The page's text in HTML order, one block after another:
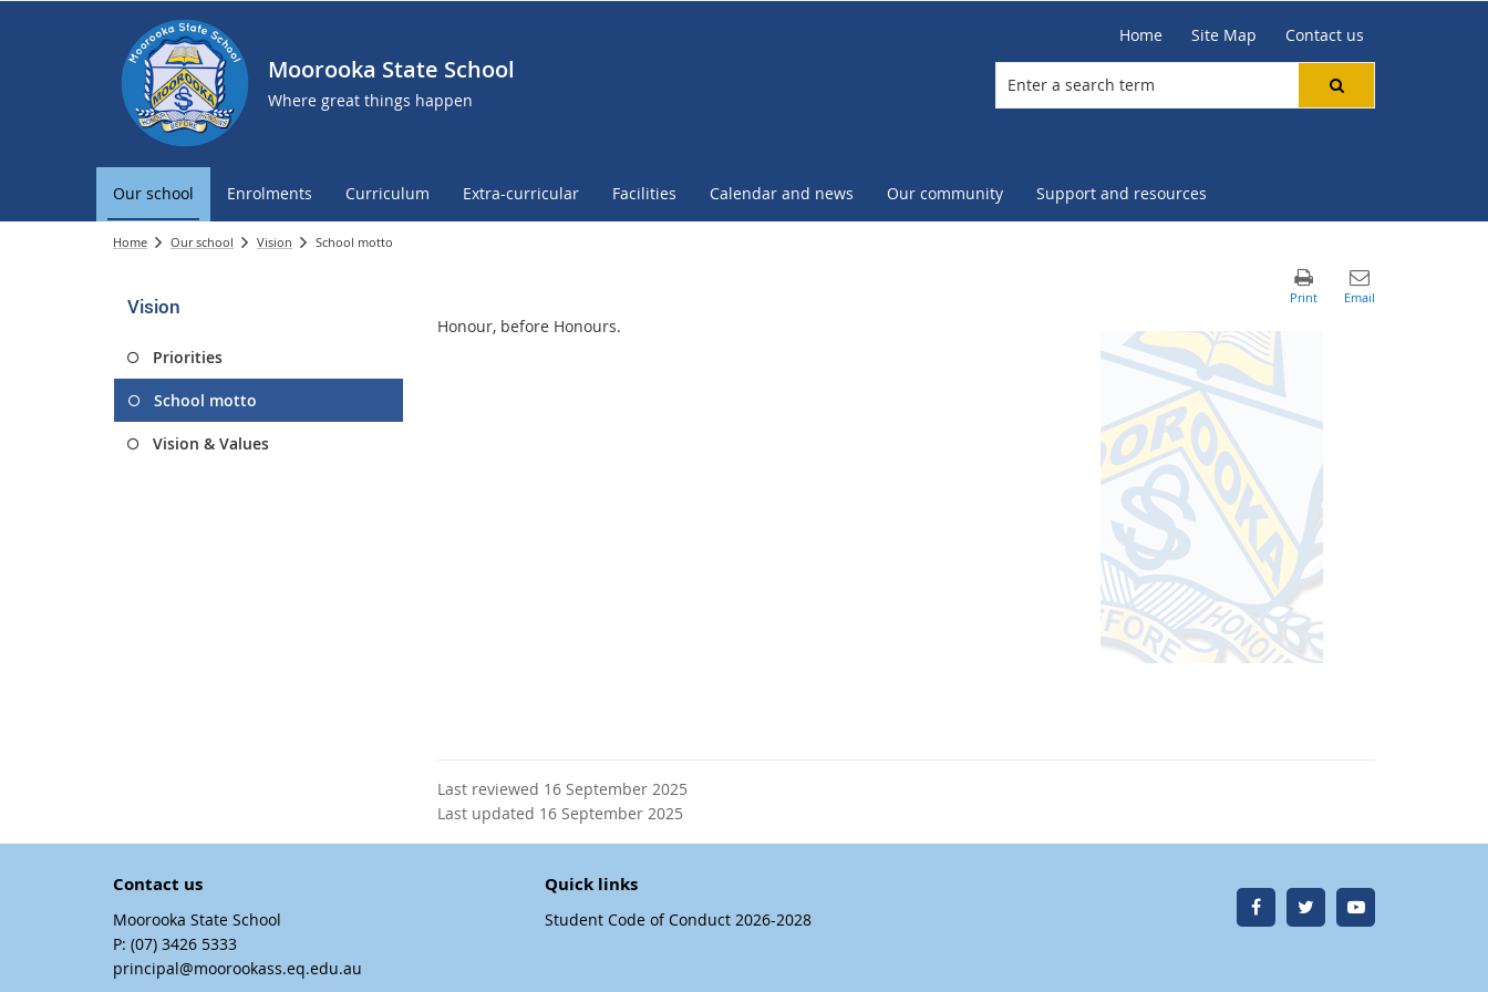
Moorooka State School
Where great things happen
Home Site Map Contact us
Our school Enrolments Curriculum Extra-curricular Facilities Calendar and news Our community Support and resources
Home Our school Vision School motto
Vision
Priorities
School motto
Vision & Values
Honour, before Honours.
Last reviewed 16 September 2025
Last updated 16 September 2025
Contact us
Moorooka State School
phone
(07) 3426 5333
email
principal@moorookass.eq.edu.au
Quick links
Student Code of Conduct 2026-2028